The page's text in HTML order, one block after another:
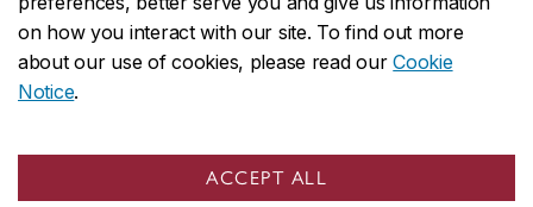
on how you interact with our site. To find out more
about our use of cookies, please read ourCookie
Notice.
ACCEPT ALL
CENTRAL514-848-2424
EMERGENCY514-848-3717
Safety & prevention
© Concordia University. Montreal, QC, Canada